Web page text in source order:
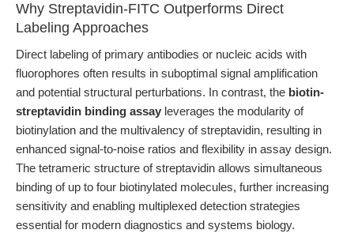
Why Streptavidin-FITC Outperforms Direct
Labeling Approaches
Direct labeling of primary antibodies or nucleic acids with
fluorophores often results in suboptimal signal amplification
and potential structural perturbations. In contrast, the biotin-
streptavidin binding assay leverages the modularity of
biotinylation and the multivalency of streptavidin, resulting in
enhanced signal-to-noise ratios and flexibility in assay design.
The tetrameric structure of streptavidin allows simultaneous
binding of up to four biotinylated molecules, further increasing
sensitivity and enabling multiplexed detection strategies
essential for modern diagnostics and systems biology.